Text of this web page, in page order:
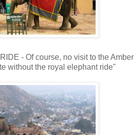
- Of course, no visit to the Amber
without the royal elephant ride"